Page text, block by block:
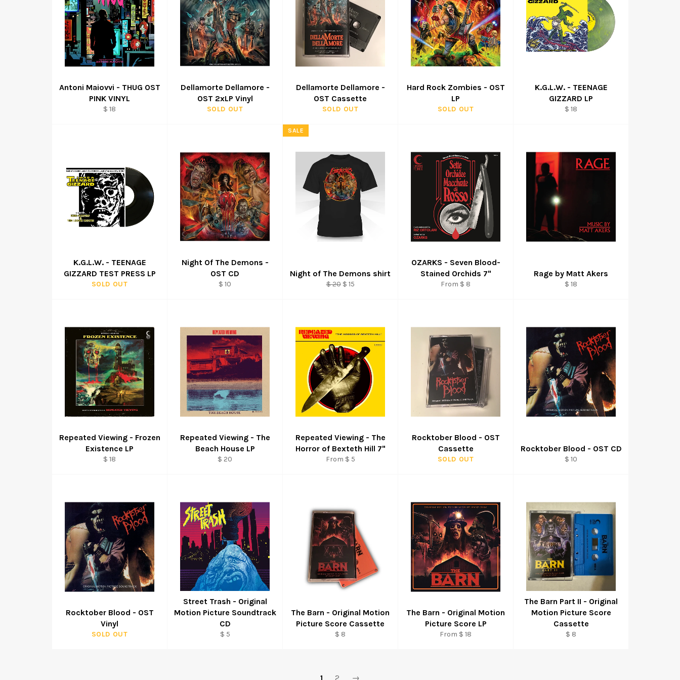
Antoni Maiovvi - THUG OST
PINK VINYL
Regular
$ 18
Dellamorte Dellamore -
OST 2xLP Vinyl
SOLD OUT
Dellamorte Dellamore -
OST Cassette
SOLD OUT
Hard Rock Zombies - OST
LP
SOLD OUT
K.G.L.W. - TEENAGE
GIZZARD LP
Regular
$ 18
K.G.L.W. - TEENAGE
GIZZARD TEST PRESS LP
SOLD OUT
Night Of The Demons -
OST CD
Regular
$ 10
Night of The Demons shirt
Regular
$ 20 Sale
$ 15
SALE
OZARKS - Seven Blood-
Stained Orchids 7"
From $ 8
Rage by Matt Akers
Regular
$ 18
Repeated Viewing - Frozen
Existence LP
Regular
$ 18
Repeated Viewing - The
Beach House LP
Regular
$ 20
Repeated Viewing - The
Horror of Bexteth Hill 7"
From $ 5
Rocktober Blood - OST
Cassette
SOLD OUT
Rocktober Blood - OST CD
Regular
$ 10
Rocktober Blood - OST
Vinyl
SOLD OUT
Street Trash - Original
Motion Picture Soundtrack
CD
Regular
$ 5
The Barn - Original Motion
Picture Score Cassette
Regular
$ 8
The Barn - Original Motion
Picture Score LP
From $ 18
The Barn Part II - Original
Motion Picture Score
Cassette
Regular
$ 8
1 2 →